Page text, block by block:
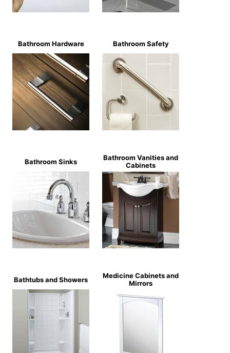
Bathroom Hardware Bathroom Safety
Bathroom Sinks
Bathroom Vanities and
Cabinets
Bathtubs and Showers
Medicine Cabinets and
Mirrors